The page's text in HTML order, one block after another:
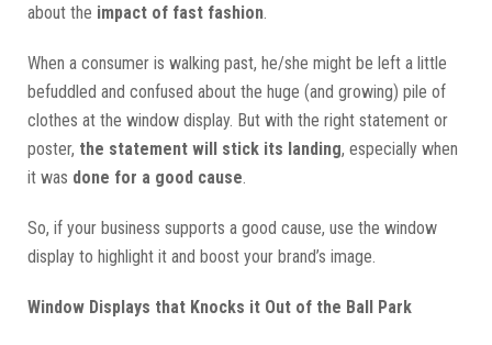
about the impact of fast fashion.
When a consumer is walking past, he/she might be left a little
befuddled and confused about the huge (and growing) pile of
clothes at the window display. But with the right statement or
poster, the statement will stick its landing, especially when
it was done for a good cause.
So, if your business supports a good cause, use the window
display to highlight it and boost your brand’s image.
Window Displays that Knocks it Out of the Ball Park